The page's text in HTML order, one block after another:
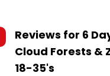
Reviews for 6
Cloud Forests &
18-35's